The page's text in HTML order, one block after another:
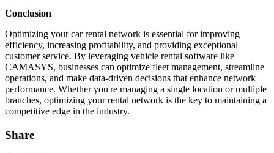
Conclusion
Optimizing your car rental network is essential for improving
efficiency, increasing profitability, and providing exceptional
customer service. By leveraging vehicle rental software like
CAMASYS, businesses can optimize fleet management, streamline
operations, and make data-driven decisions that enhance network
performance. Whether you're managing a single location or multiple
branches, optimizing your rental network is the key to maintaining a
competitive edge in the industry.
Share